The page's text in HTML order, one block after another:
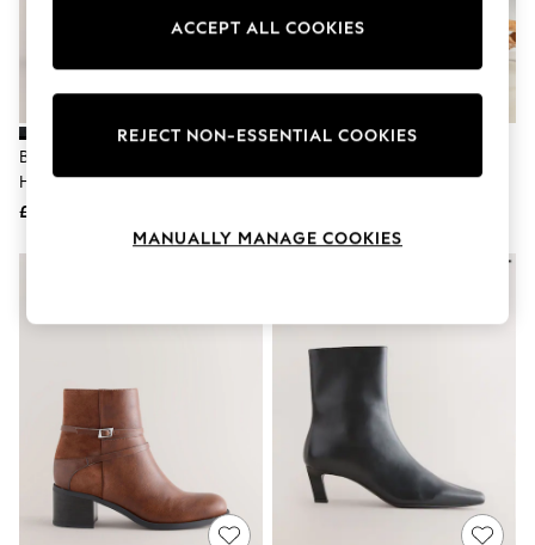
Joggers
Knitwear
Leggings
Lingerie
Shorts
Swimwear
Waistcoats
Holiday Shop
All Footwear
New In Footwear
Sandals & Wedges
Ballet Pumps
Heeled Sandals
Black Forever Comfort® Block
Heeled Boots
£46
Western Block Heel Ankle Boots
ACCEPT ALL COOKIES
REJECT NON-ESSENTIAL COOKIES
MANUALLY MANAGE COOKIES